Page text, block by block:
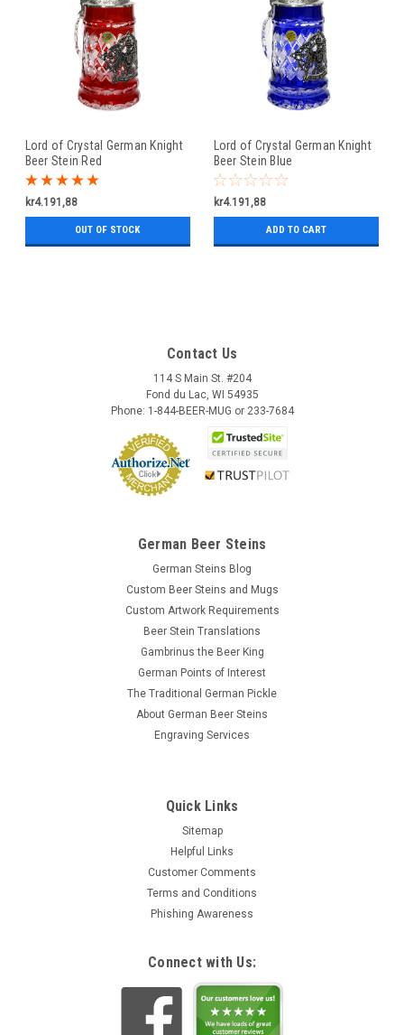
Lord of Crystal German Knight
Beer Stein Red
kr4.191,88
OUT OF STOCK
Lord of Crystal German Knight
Beer Stein Blue
kr4.191,88
ADD TO CART
Contact Us
114 S Main St. #204
Fond du Lac, WI 54935
Phone: 1-844-BEER-MUG or 233-7684
German Beer Steins
German Steins Blog
Custom Beer Steins and Mugs
Custom Artwork Requirements
Beer Stein Translations
Gambrinus the Beer King
German Points of Interest
The Traditional German Pickle
About German Beer Steins
Engraving Services
Quick Links
Sitemap
Helpful Links
Customer Comments
Terms and Conditions
Phishing Awareness
Connect with Us: